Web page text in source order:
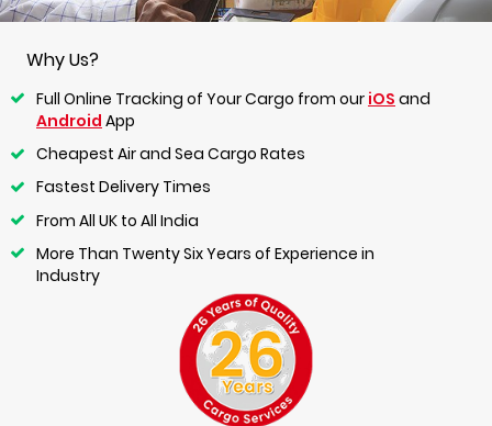
Why Us?
Full Online Tracking of Your Cargo from our iOS and
Android App
Cheapest Air and Sea Cargo Rates
Fastest Delivery Times
From All UK to All India
More Than Twenty Six Years of Experience in
Industry